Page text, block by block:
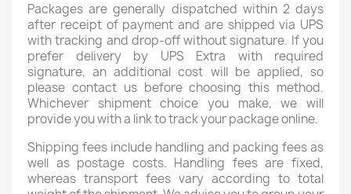
Packages are generally dispatched within 2 days
after receipt of payment and are shipped via UPS
with tracking and drop-off without signature. If you
prefer delivery by UPS Extra with required
signature, an additional cost will be applied, so
please contact us before choosing this method.
Whichever shipment choice you make, we will
provide you with a link to track your package online.
Shipping fees include handling and packing fees as
well as postage costs. Handling fees are fixed,
whereas transport fees vary according to total